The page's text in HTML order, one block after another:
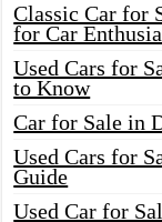
Classic Car for
for Car
Used Cars for
to Know
Car for Sale in
Used Cars for
Guide
Used Car for